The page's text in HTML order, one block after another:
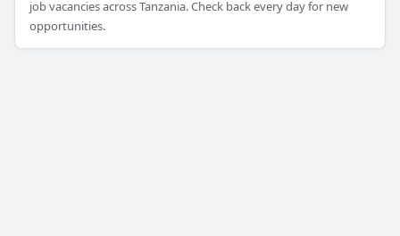
job vacancies across Tanzania. Check back every day for new
opportunities.